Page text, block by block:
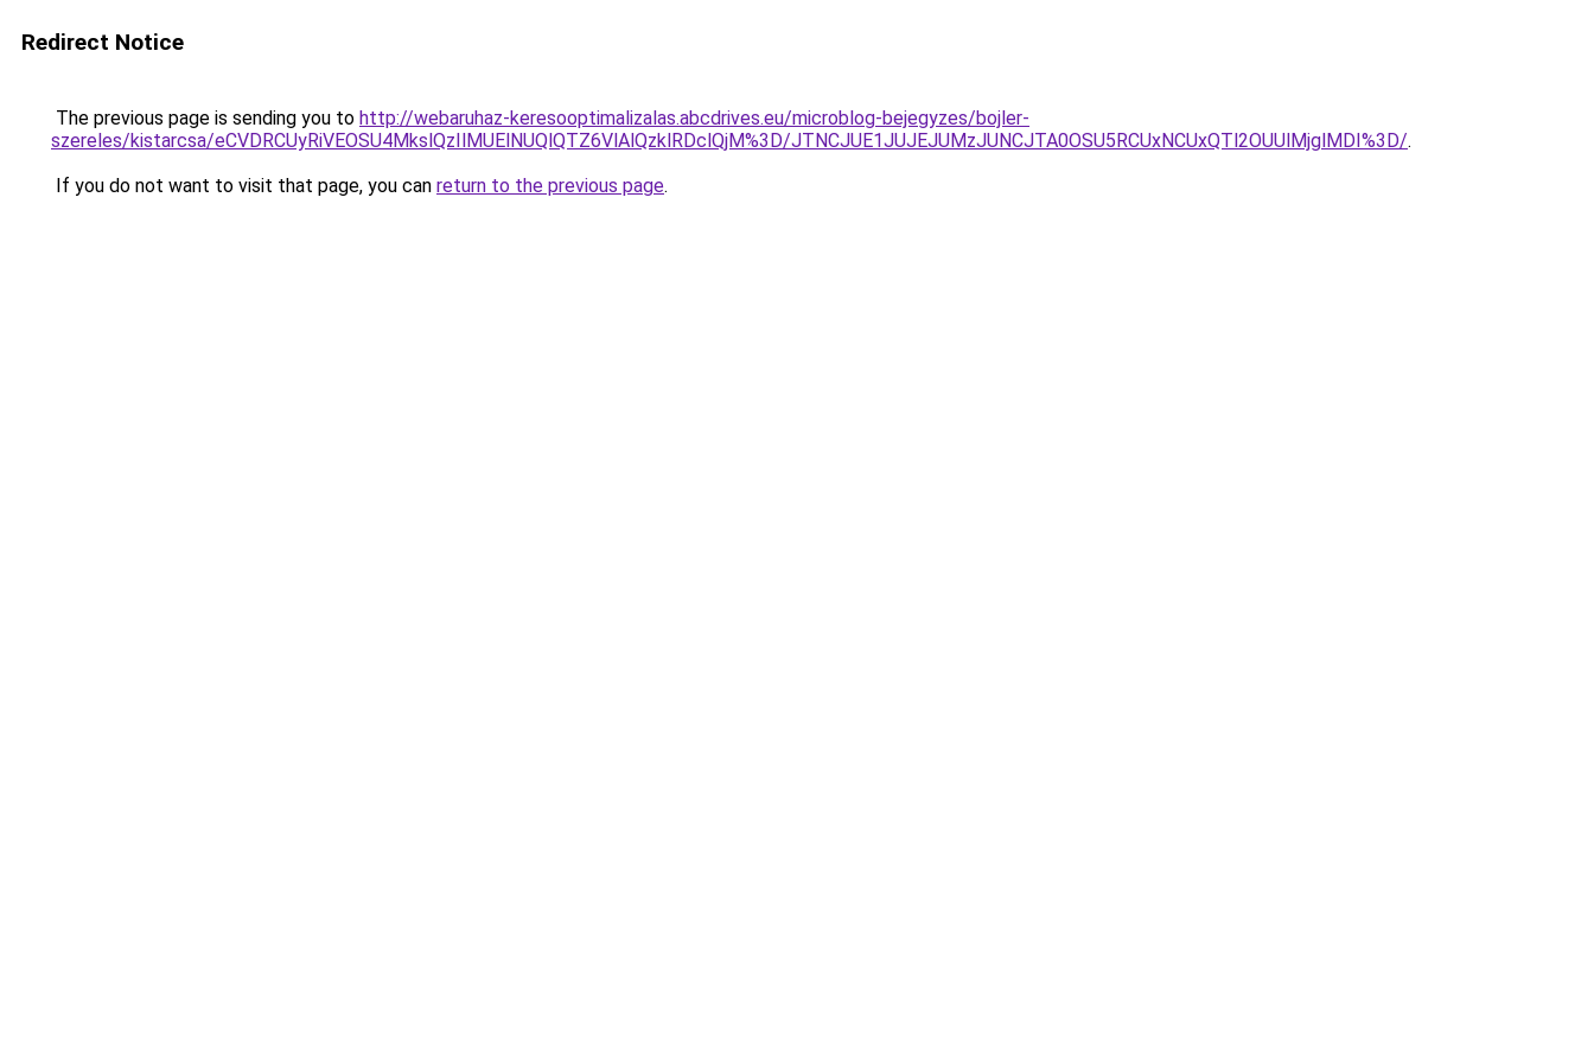
Redirect Notice
The previous page is sending you to http://webaruhaz-keresooptimalizalas.abcdrives.eu/microblog-bejegyzes/bojler-
szereles/kistarcsa/eCVDRCUyRiVEOSU4MkslQzIlMUElNUQlQTZ6VlAlQzklRDclQjM%3D/JTNCJUE1JUJEJUMzJUNCJTA0OSU5RCUxNCUxQTl2OUUlMjglMDI%3D/.
If you do not want to visit that page, you can return to the previous page.